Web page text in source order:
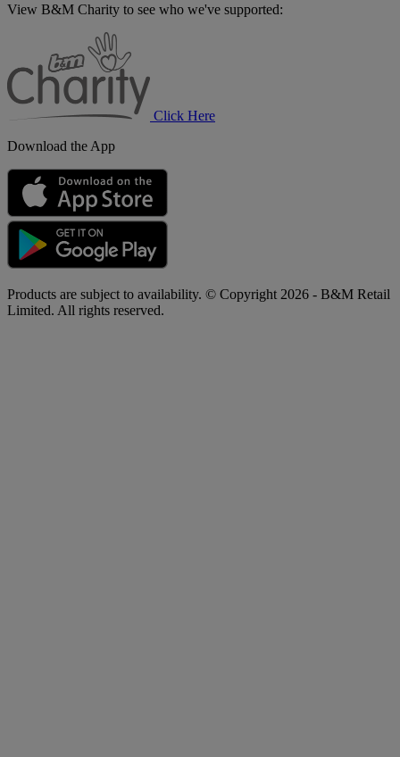
View B&M Charity to see who we've supported:
Click Here
Download the App
Products are subject to availability. © Copyright 2026 - B&M Retail
Limited. All rights reserved.